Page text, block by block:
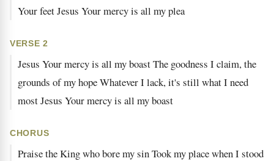
Your feet Jesus Your mercy is all my plea
VERSE 2
Jesus Your mercy is all my boast The goodness I claim, the
grounds of my hope Whatever I lack, it's still what I need
most Jesus Your mercy is all my boast
CHORUS
Praise the King who bore my sin Took my place when I stood